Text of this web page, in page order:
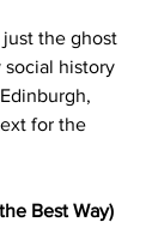
the ghost
social history
for the
Best Way)